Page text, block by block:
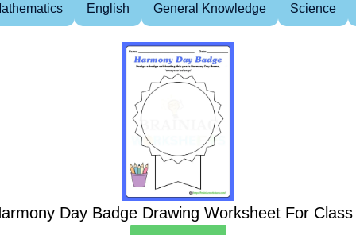
English General Knowledge Science
Day Badge Drawing Worksheet For Class